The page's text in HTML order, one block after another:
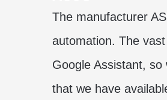
The manufacturer
automation. The
Google Assistant, so
that we have